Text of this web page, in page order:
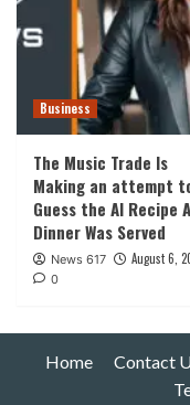
Business
The Music Trade Is
Making an attempt
Guess the AI Recipe
Dinner Was Served
News 617 August 6,
0
Home Contact